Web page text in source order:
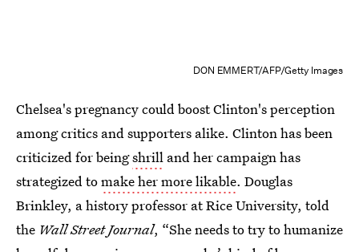
DON EMMERT/AFP/Getty Images
Chelsea's pregnancy could boost Clinton's perception
among critics and supporters alike. Clinton has been
criticized for beingshrill and her campaign has
strategized tomake her more likable. Douglas
Brinkley, a history professor at Rice University, told
the Wall Street Journal, “She needs to try to humanize